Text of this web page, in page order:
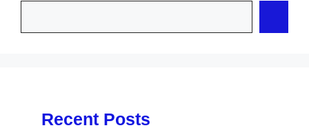
Recent Posts